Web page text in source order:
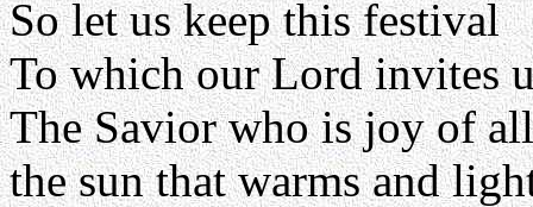
So let us keep this festival
To which our Lord invites
The Savior who is joy of
the sun that warms and